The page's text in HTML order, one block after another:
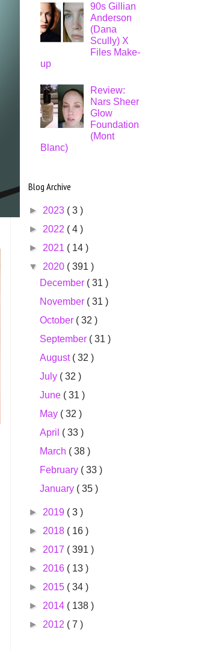
90s Gillian
Anderson
(Dana
Scully) X
Files Make-
up
Review:
Nars Sheer
Glow
Foundation
(Mont
Blanc)
Blog Archive
► 2023 ( 3 )
► 2022 ( 4 )
► 2021 ( 14 )
▼ 2020 ( 391 )
December ( 31 )
November ( 31 )
October ( 32 )
September ( 31 )
August ( 32 )
July ( 32 )
June ( 31 )
May ( 32 )
April ( 33 )
March ( 38 )
February ( 33 )
January ( 35 )
► 2019 ( 3 )
► 2018 ( 16 )
► 2017 ( 391 )
► 2016 ( 13 )
► 2015 ( 34 )
► 2014 ( 138 )
► 2012 ( 7 )